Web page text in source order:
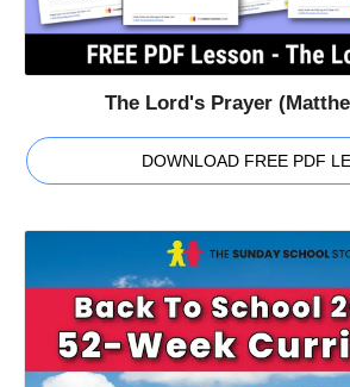
The Lord's Prayer
DOWNLOAD FREE PDF